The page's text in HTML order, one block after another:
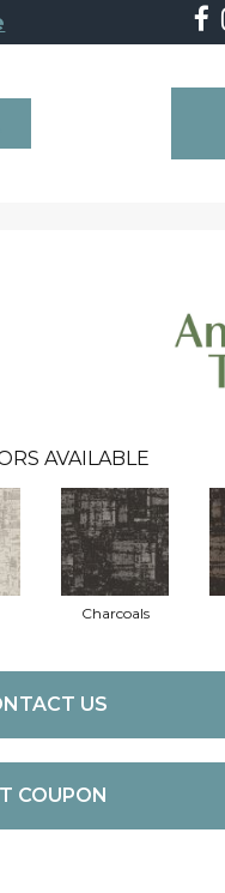
AVAILABLE
Charcoals
US
COUPON